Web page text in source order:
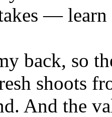
—
back, so
shoots
And the